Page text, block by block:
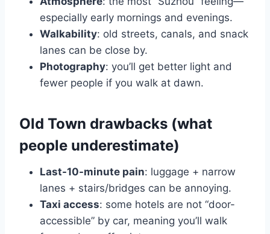
especially early mornings and evenings.
Walkability: old streets, canals, and snack
lanes can be close by.
Photography: you’ll get better light and
fewer people if you walk at dawn.
Old Town drawbacks (what
people underestimate)
Last-10-minute pain: luggage + narrow
lanes + stairs/bridges can be annoying.
Taxi access: some hotels are not “door-
accessible” by car, meaning you’ll walk